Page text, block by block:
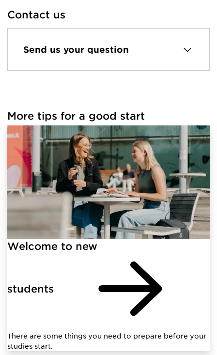
Contact us
Send us your question
More tips for a good start
Welcome to new
students
There are some things you need to prepare before your
studies start.